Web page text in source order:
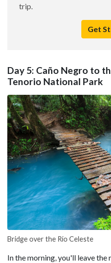
trip.
Get
Day 5: Caño Negro to
Tenorio National Park
Bridge over the Río Celeste
In the morning, you'll leave